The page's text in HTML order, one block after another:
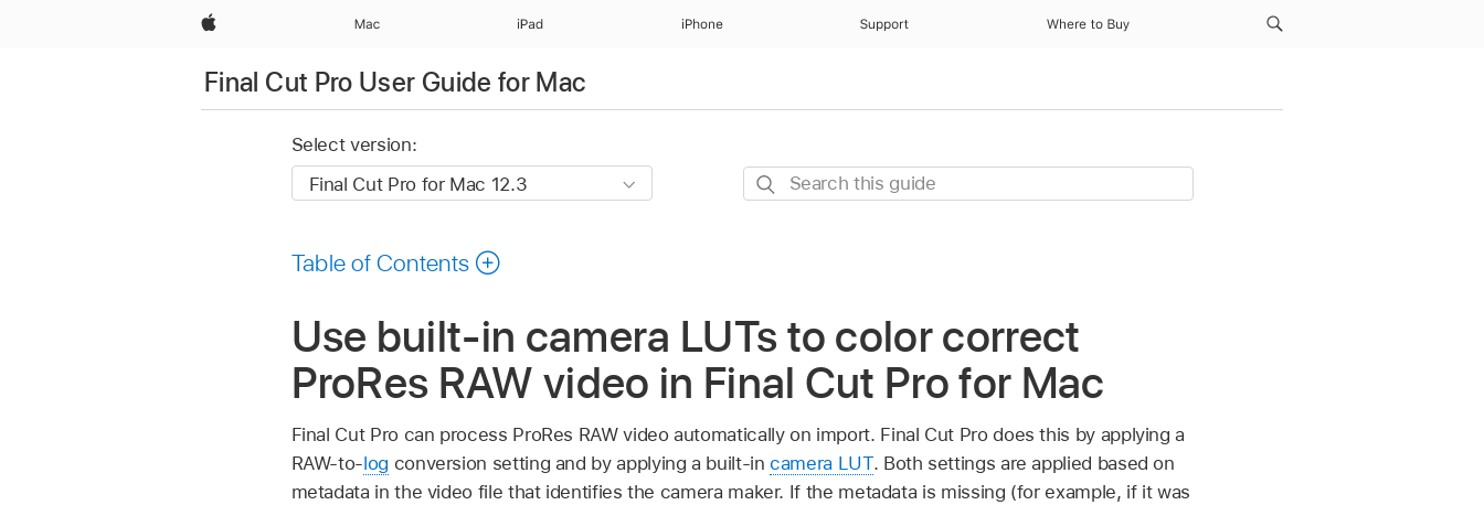
Apple Mac iPad iPhone Support Where to Buy
Final Cut Pro User Guide for Mac
Select version:
Search
Table of Contents
Use built-in camera LUTs to color correct
ProRes RAW video in Final Cut Pro for Mac
Final Cut Pro can process ProRes RAW video automatically on import. Final Cut Pro does this by applying a
RAW-to-log conversion setting and by applying a built-incamera LUT. Both settings are applied based on
metadata in the video file that identifies the camera maker. If the metadata is missing (for example, if it was